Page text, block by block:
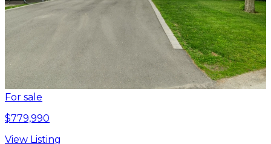
For sale
$779,990
View Listing